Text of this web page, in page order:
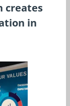
creates
in